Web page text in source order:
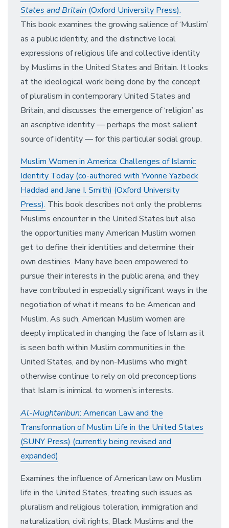
States and Britain (Oxford University Press).
This book examines the growing salience of ‘Muslim’
as a public identity, and the distinctive local
expressions of religious life and collective identity
by Muslims in the United States and Britain. It looks
at the ideological work being done by the concept
of pluralism in contemporary United States and
Britain, and discusses the emergence of ‘religion’ as
an ascriptive identity — perhaps the most salient
source of identity — for this particular social group.
Muslim Women in America: Challenges of Islamic
Identity Today (co-authored with Yvonne Yazbeck
Haddad and Jane I. Smith) (Oxford University
Press). This book describes not only the problems
Muslims encounter in the United States but also
the opportunities many American Muslim women
get to define their identities and determine their
own destinies. Many have been empowered to
pursue their interests in the public arena, and they
have contributed in especially significant ways in the
negotiation of what it means to be American and
Muslim. As such, American Muslim women are
deeply implicated in changing the face of Islam as it
is seen both within Muslim communities in the
United States, and by non-Muslims who might
otherwise continue to rely on old preconceptions
that Islam is inimical to women’s interests.
Al-Mughtaribun: American Law and the
Transformation of Muslim Life in the United States
(SUNY Press) (currently being revised and
expanded)
Examines the influence of American law on Muslim
life in the United States, treating such issues as
pluralism and religious toleration, immigration and
naturalization, civil rights, Black Muslims and the